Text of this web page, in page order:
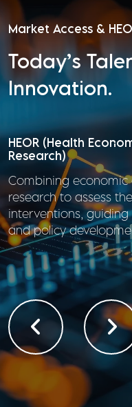
Market Access &
Today’s
Innovation.
HTA (Health
Research
Assessing the
of healthcare
reimbursement,